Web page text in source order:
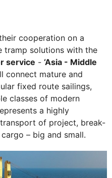
cooperation on a
tramp solutions with the
service - ‘Asia - Middle
connect mature and
fixed route sailings,
classes of modern
a highly
of project, break-
– big and small.